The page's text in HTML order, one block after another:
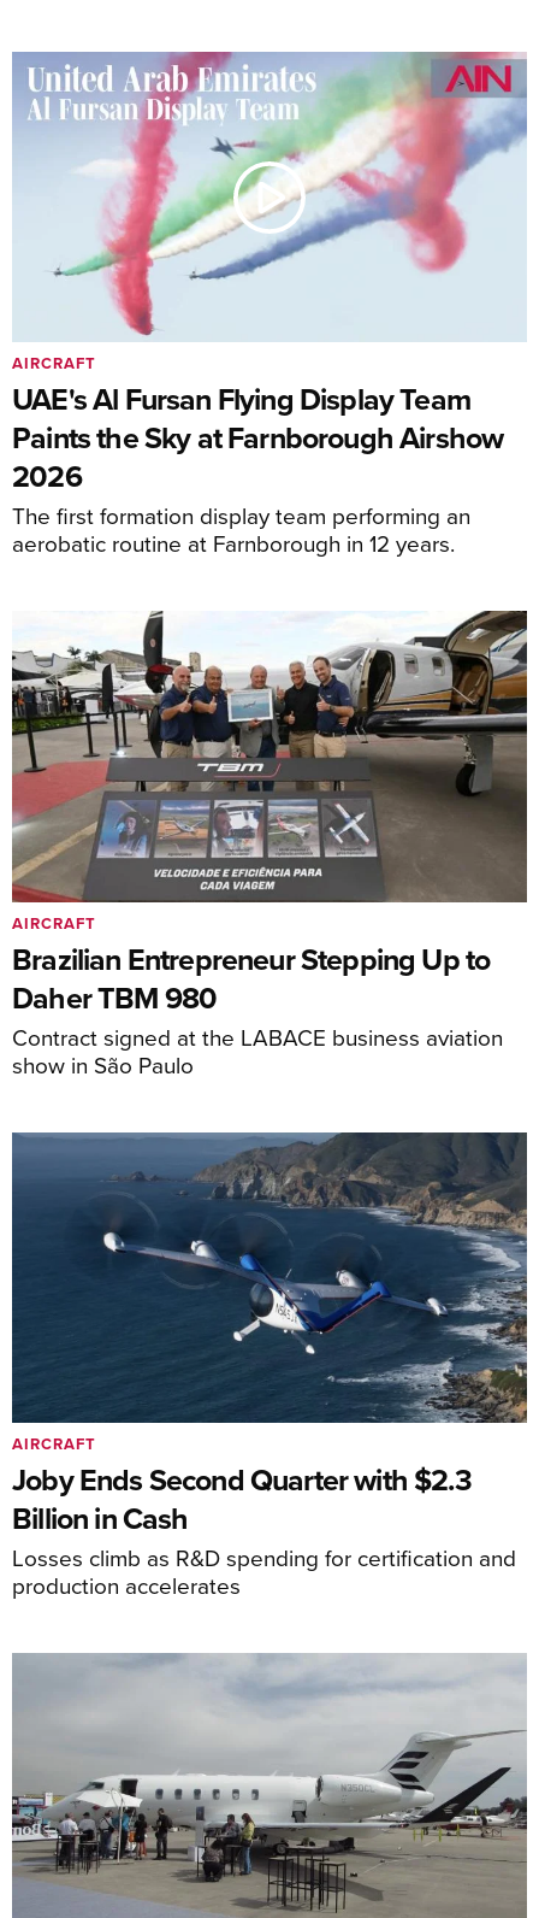
UAE's Al Fursan Flying Display Team
Paints the Sky at Farnborough Airshow
2026
The first formation display team performing an
aerobatic routine at Farnborough in 12 years.
AIRCRAFT
Brazilian Entrepreneur Stepping Up to
Daher TBM 980
Contract signed at the LABACE business aviation
show in São Paulo
AIRCRAFT
Joby Ends Second Quarter with $2.3
Billion in Cash
Losses climb as R&D spending for certification and
production accelerates
AIRCRAFT